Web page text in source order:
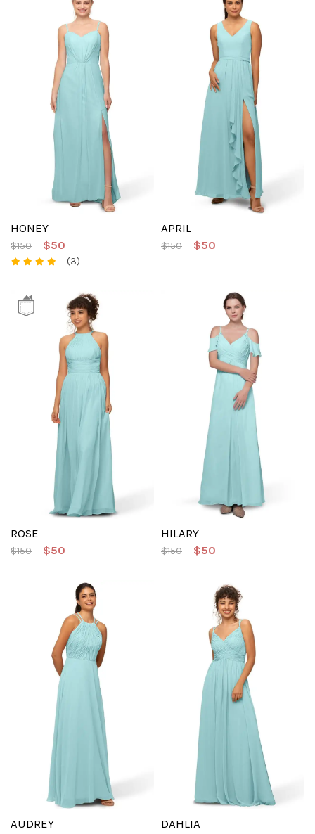
HONEY
$150 $50
(3)
APRIL
$150 $50
ROSE
$150 $50
HILARY
$150 $50
AUDREY DAHLIA